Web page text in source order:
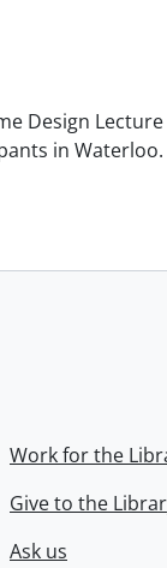
Design Lecture
in
Work for the
Give to the
Ask us